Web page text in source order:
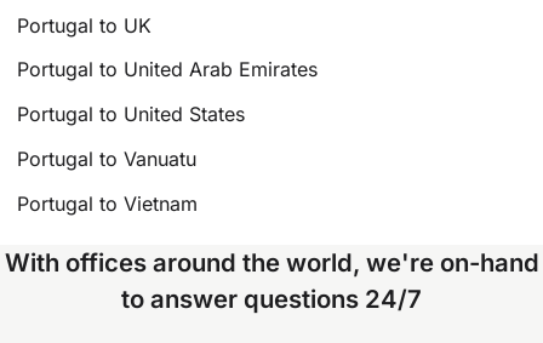
Portugal to UK
Portugal to United Arab Emirates
Portugal to United States
Portugal to Vanuatu
Portugal to Vietnam
With offices around the world, we're on-hand
to answer questions 24/7